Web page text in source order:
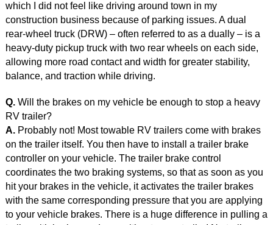
which I did not feel like driving around town in my
construction business because of parking issues. A dual
rear-wheel truck (DRW) – often referred to as a dually – is a
heavy-duty pickup truck with two rear wheels on each side,
allowing more road contact and width for greater stability,
balance, and traction while driving.
Q.Will the brakes on my vehicle be enough to stop a heavy
RV trailer?
A.Probably not! Most towable RV trailers come with brakes
on the trailer itself. You then have to install a trailer brake
controller on your vehicle. The trailer brake control
coordinates the two braking systems, so that as soon as you
hit your brakes in the vehicle, it activates the trailer brakes
with the same corresponding pressure that you are applying
to your vehicle brakes. There is a huge difference in pulling a